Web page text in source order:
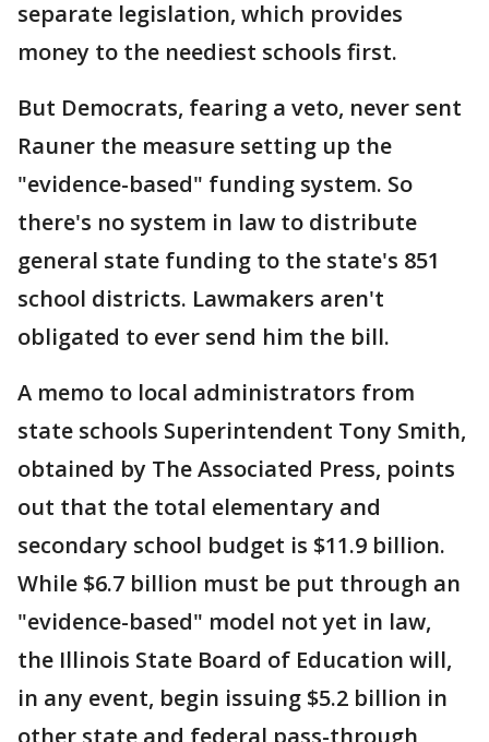
separate legislation, which provides
money to the neediest schools first.
But Democrats, fearing a veto, never sent
Rauner the measure setting up the
"evidence-based" funding system. So
there's no system in law to distribute
general state funding to the state's 851
school districts. Lawmakers aren't
obligated to ever send him the bill.
A memo to local administrators from
state schools Superintendent Tony Smith,
obtained by The Associated Press, points
out that the total elementary and
secondary school budget is $11.9 billion.
While $6.7 billion must be put through an
"evidence-based" model not yet in law,
the Illinois State Board of Education will,
in any event, begin issuing $5.2 billion in
other state and federal pass-through